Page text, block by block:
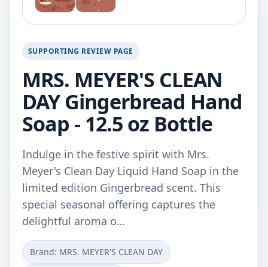
SUPPORTING REVIEW PAGE
MRS. MEYER'S CLEAN
DAY Gingerbread Hand
Soap - 12.5 oz Bottle
Indulge in the festive spirit with Mrs.
Meyer's Clean Day Liquid Hand Soap in the
limited edition Gingerbread scent. This
special seasonal offering captures the
delightful aroma o…
Brand: MRS. MEYER'S CLEAN DAY